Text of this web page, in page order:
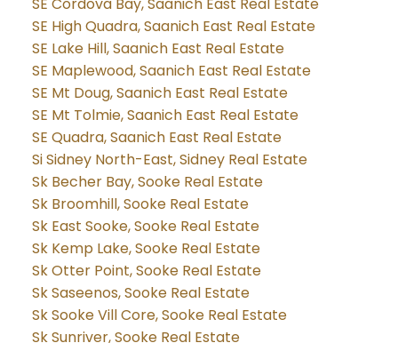
SE High Quadra, Saanich East Real Estate
SE Lake Hill, Saanich East Real Estate
SE Maplewood, Saanich East Real Estate
SE Mt Doug, Saanich East Real Estate
SE Mt Tolmie, Saanich East Real Estate
SE Quadra, Saanich East Real Estate
Si Sidney North-East, Sidney Real Estate
Sk Becher Bay, Sooke Real Estate
Sk Broomhill, Sooke Real Estate
Sk East Sooke, Sooke Real Estate
Sk Kemp Lake, Sooke Real Estate
Sk Otter Point, Sooke Real Estate
Sk Saseenos, Sooke Real Estate
Sk Sooke Vill Core, Sooke Real Estate
Sk Sunriver, Sooke Real Estate